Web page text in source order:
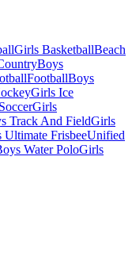
Girls BasketballBeach
Boys
FootballBoys
Girls Ice
Girls
Track And FieldGirls
Ultimate FrisbeeUnified
Water PoloGirls